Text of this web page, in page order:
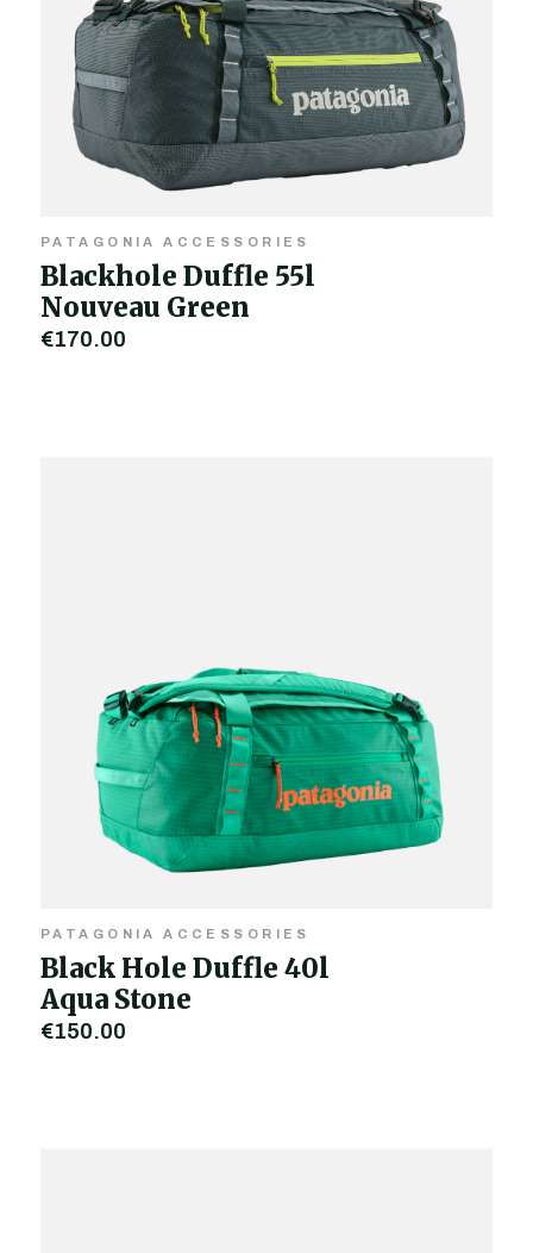
PATAGONIA ACCESSORIES
Blackhole Duffle 55l
Nouveau Green
€170.00
PATAGONIA ACCESSORIES
Black Hole Duffle 40l
Aqua Stone
€150.00